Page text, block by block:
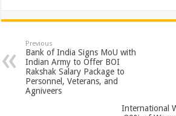
at
sA
p
p
e
b
o
o
tt
er
er
es
t
ar
e
Previous
Bank of India Signs MoU with
Indian Army to Offer BOI
Rakshak Salary Package to
Personnel, Veterans, and
Agniveers
International